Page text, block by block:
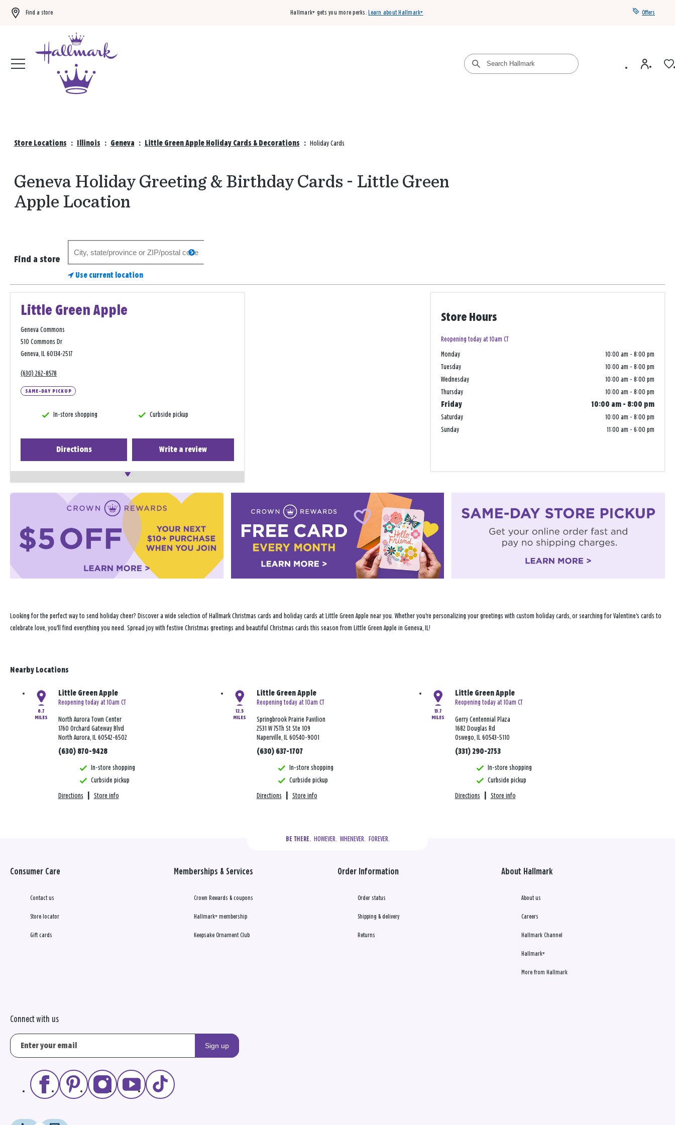
Find a store Hallmark+ gets you more perks. Learn about Hallmark+ Offers
Store Locations : Illinois : Geneva : Little Green Apple Holiday Cards & Decorations : Holiday Cards
Geneva Holiday Greeting & Birthday Cards - Little Green
Apple Location
Find a store
store
search
Use current location
Little Green Apple
Geneva Commons
510 Commons Dr
Geneva, IL 60134-2517
(630) 262-8578
SAME-DAY PICKUP
In-store shopping Curbside pickup
Directions Write a review
Store Hours
Reopening today at 10am CT
Monday 10:00 am - 8:00 pm
Tuesday
10:00 am - 8:00 pm
Wednesday
10:00 am - 8:00 pm
Thursday
10:00 am - 8:00 pm
Friday
10:00 am - 8:00 pm
Saturday
10:00 am - 8:00 pm
Sunday
11:00 am - 6:00 pm
−
Looking for the perfect way to send holiday cheer? Discover a wide selection of Hallmark Christmas cards and holiday cards at Little Green Apple near you. Whether you're personalizing your greetings with custom holiday cards, or searching for Valentine's cards to
celebrate love, you'll find everything you need. Spread joy with festive Christmas greetings and beautiful Christmas cards this season from Little Green Apple in Geneva, IL!
Nearby Locations
6.7
MILES
Little Green Apple
Reopening today at 10am CT
North Aurora Town Center
1760 Orchard Gateway Blvd
North Aurora, IL 60542-6502
(630) 870-9428
In-store shopping
Curbside pickup
Directions Store info
12.5
MILES
Little Green Apple
Reopening today at 10am CT
Springbrook Prairie Pavilion
2531 W 75Th St Ste 109
Naperville, IL 60540-9001
(630) 637-1707
In-store shopping
Curbside pickup
Directions Store info
13.7
MILES
Little Green Apple
Reopening today at 10am CT
Gerry Centennial Plaza
1682 Douglas Rd
Oswego, IL 60543-5110
(331) 290-2753
In-store shopping
Curbside pickup
Directions Store info
BE THERE.
  HOWEVER.  WHENEVER.  FOREVER.
Consumer Care
Contact us
Store locator
Gift cards
Memberships & Services
Crown Rewards & coupons
Hallmark+ membership
Keepsake Ornament Club
Order Information
Order status
Shipping & delivery
Returns
About Hallmark
About us
Careers
Hallmark Channel
Hallmark+
More from Hallmark
Connect with us
Sign up